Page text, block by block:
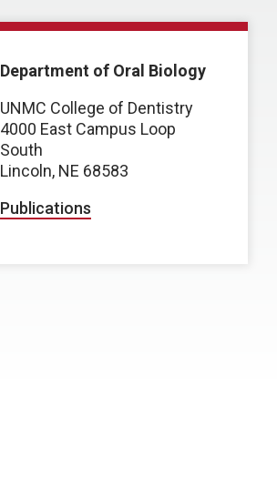
Department of Oral Biology
UNMC College of Dentistry
4000 East Campus Loop
South
Lincoln, NE 68583
Publications